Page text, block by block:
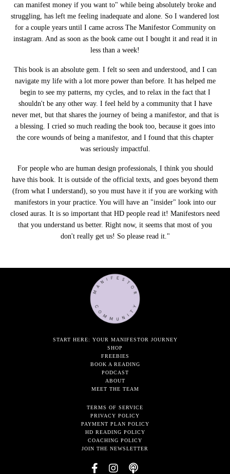
can manifest money if you want to" while being absolutely broke and
struggling, has left me feeling inadequate and alone. So I wandered lost
for a couple years until I came across The Manifestor Community on
instagram. And as soon as the book came out I bought it and read it in
less than a week!
This book is an absolute gem. I felt so seen and understood, and I can
navigate my life with a lot more power than before. It has helped me
begin to see my patterns, my cycles, and to relax in the fact that I
shouldn't be any other way. I feel held by a community that I have
never met, but that shares the journey of being a manifestor, and that is
a blessing. I cried so much reading the book too, because it goes into
the core wounds of being a manifestor, and I found that this chapter
was seriously impactful.
For people who are human design professionals, I think you should
have this book. It is outside of the official texts, and goes beyond them
(from what I understand), so you must have it if you are working with
manifestors in your practice. You will have an "insider" look into our
closed auras. It is so important that HD people read it! Manifestors need
that you understand us better. Right now, it seems that most of you
don't really get us! So please read it."
START HERE: YOUR MANIFESTOR JOURNEY
SHOP
FREEBIES
BOOK A READING
PODCAST
ABOUT
MEET THE TEAM
TERMS OF SERVICE
PRIVACY POLICY
PAYMENT PLAN POLICY
HD READING POLICY
COACHING POLICY
JOIN THE NEWSLETTER